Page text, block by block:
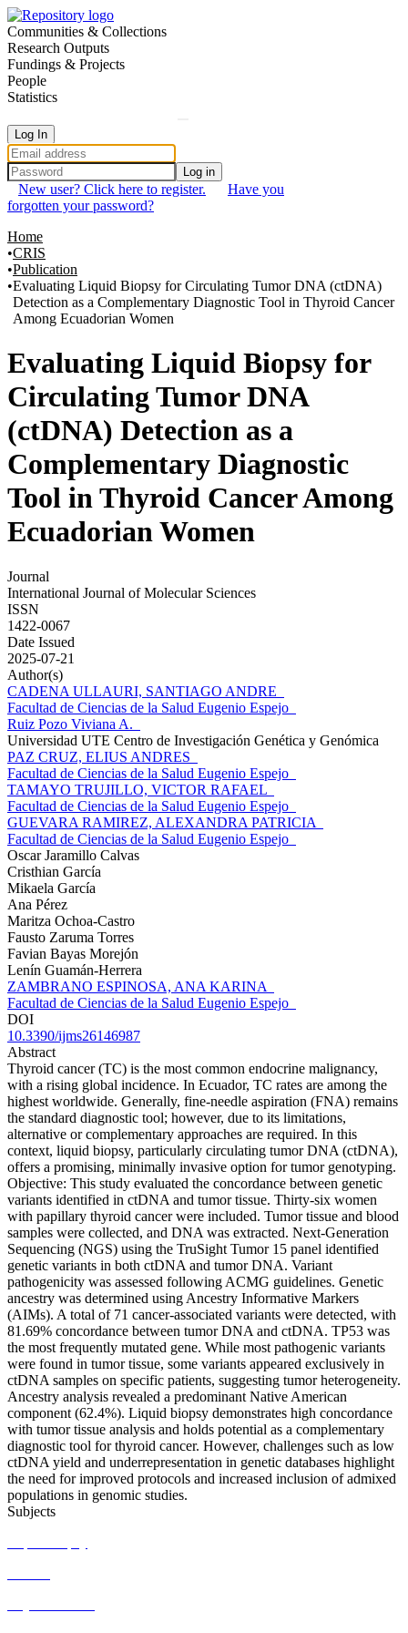
Communities & Collections
Research Outputs
Fundings & Projects
People
Statistics
Log In
Log in
New user? Click here to register.
Have you
forgotten your password?
Home
CRIS
Publication
Evaluating Liquid Biopsy for Circulating Tumor DNA (ctDNA)
Detection as a Complementary Diagnostic Tool in Thyroid Cancer
Among Ecuadorian Women
Evaluating Liquid Biopsy for
Circulating Tumor DNA
(ctDNA) Detection as a
Complementary Diagnostic
Tool in Thyroid Cancer Among
Ecuadorian Women
Journal
International Journal of Molecular Sciences
ISSN
1422-0067
Date Issued
2025-07-21
Author(s)
CADENA ULLAURI, SANTIAGO ANDRE
Facultad de Ciencias de la Salud Eugenio Espejo
Ruiz Pozo Viviana A.
Universidad UTE Centro de Investigación Genética y Genómica
PAZ CRUZ, ELIUS ANDRES
Facultad de Ciencias de la Salud Eugenio Espejo
TAMAYO TRUJILLO, VICTOR RAFAEL
Facultad de Ciencias de la Salud Eugenio Espejo
GUEVARA RAMIREZ, ALEXANDRA PATRICIA
Facultad de Ciencias de la Salud Eugenio Espejo
Oscar Jaramillo Calvas
Cristhian García
Mikaela García
Ana Pérez
Maritza Ochoa-Castro
Fausto Zaruma Torres
Favian Bayas Morejón
Lenín Guamán-Herrera
ZAMBRANO ESPINOSA, ANA KARINA
Facultad de Ciencias de la Salud Eugenio Espejo
DOI
10.3390/ijms26146987
Abstract
Thyroid cancer (TC) is the most common endocrine malignancy,
with a rising global incidence. In Ecuador, TC rates are among the
highest worldwide. Generally, fine-needle aspiration (FNA) remains
the standard diagnostic tool; however, due to its limitations,
alternative or complementary approaches are required. In this
context, liquid biopsy, particularly circulating tumor DNA (ctDNA),
offers a promising, minimally invasive option for tumor genotyping.
Objective: This study evaluated the concordance between genetic
variants identified in ctDNA and tumor tissue. Thirty-six women
with papillary thyroid cancer were included. Tumor tissue and blood
samples were collected, and DNA was extracted. Next-Generation
Sequencing (NGS) using the TruSight Tumor 15 panel identified
genetic variants in both ctDNA and tumor DNA. Variant
pathogenicity was assessed following ACMG guidelines. Genetic
ancestry was determined using Ancestry Informative Markers
(AIMs). A total of 71 cancer-associated variants were detected, with
81.69% concordance between tumor DNA and ctDNA. TP53 was
the most frequently mutated gene. While most pathogenic variants
were found in tumor tissue, some variants appeared exclusively in
ctDNA samples on specific patients, suggesting tumor heterogeneity.
Ancestry analysis revealed a predominant Native American
component (62.4%). Liquid biopsy demonstrates high concordance
with tumor tissue analysis and holds potential as a complementary
diagnostic tool for thyroid cancer. However, challenges such as low
ctDNA yield and underrepresentation in genetic databases highlight
the need for improved protocols and increased inclusion of admixed
populations in genomic studies.
Subjects